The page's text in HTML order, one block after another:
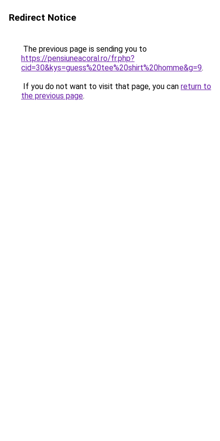
Redirect Notice
The previous page is sending you to
https://pensiuneacoral.ro/fr.php?
cid=30&kys=guess%20tee%20shirt%20homme&g=9.
If you do not want to visit that page, you can return to
the previous page.